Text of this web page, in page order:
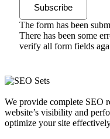
Subscribe
The form has been
There has been some
verify all form fields
We provide complete SEO
website’s visibility and
optimize your site